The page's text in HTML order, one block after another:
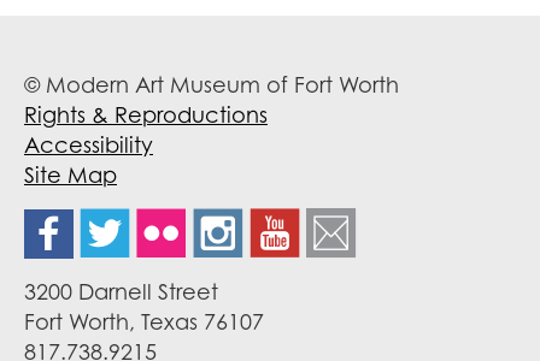
© Modern Art Museum of Fort Worth
Rights & Reproductions
Accessibility
Site Map
3200 Darnell Street
Fort Worth, Texas 76107
817.738.9215